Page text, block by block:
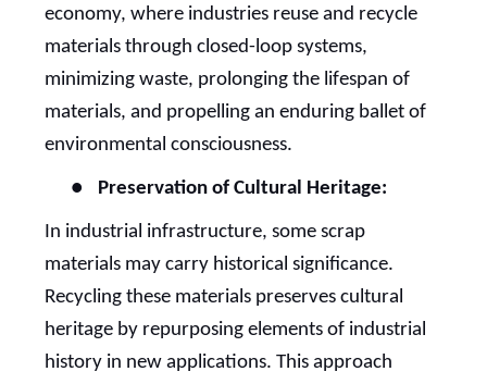
economy, where industries reuse and recycle
materials through closed-loop systems,
minimizing waste, prolonging the lifespan of
materials, and propelling an enduring ballet of
environmental consciousness.
● Preservation of Cultural Heritage:
In industrial infrastructure, some scrap
materials may carry historical significance.
Recycling these materials preserves cultural
heritage by repurposing elements of industrial
history in new applications. This approach